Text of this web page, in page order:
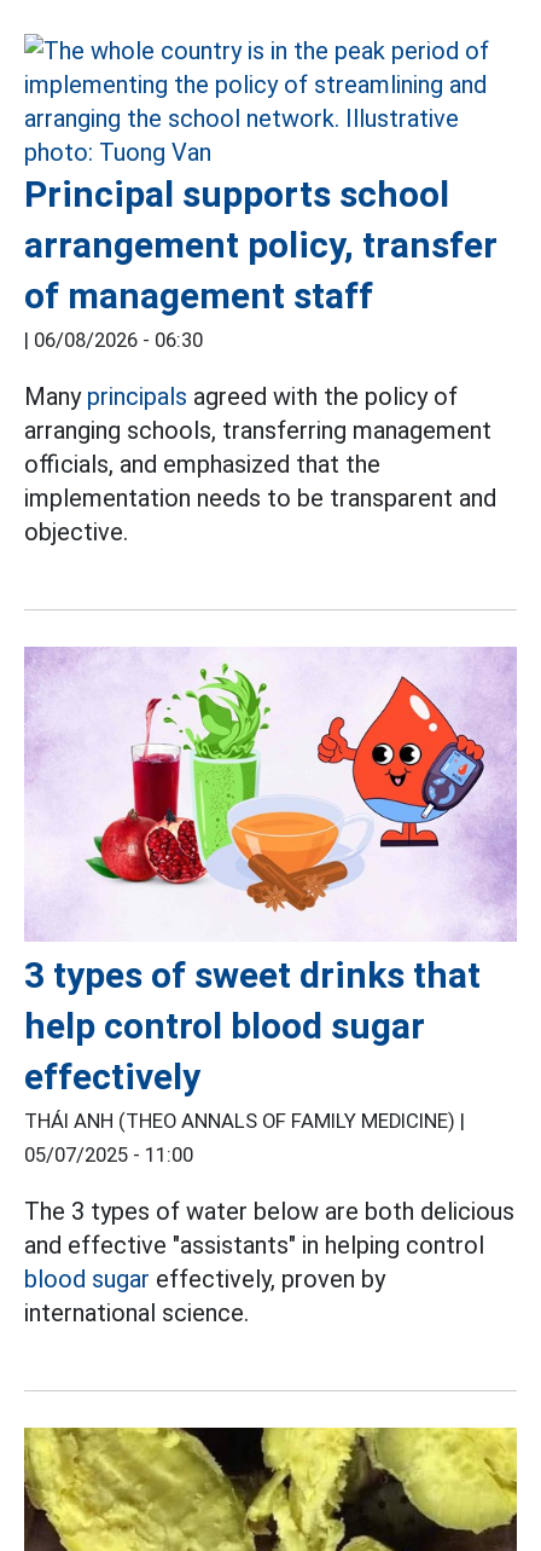
Principal supports school
arrangement policy, transfer
of management staff
| 06/08/2026 - 06:30
Many principals agreed with the policy of
arranging schools, transferring management
officials, and emphasized that the
implementation needs to be transparent and
objective.
3 types of sweet drinks that
help control blood sugar
effectively
THÁI ANH (THEO ANNALS OF FAMILY MEDICINE) |
05/07/2025 - 11:00
The 3 types of water below are both delicious
and effective "assistants" in helping control
blood sugar effectively, proven by
international science.